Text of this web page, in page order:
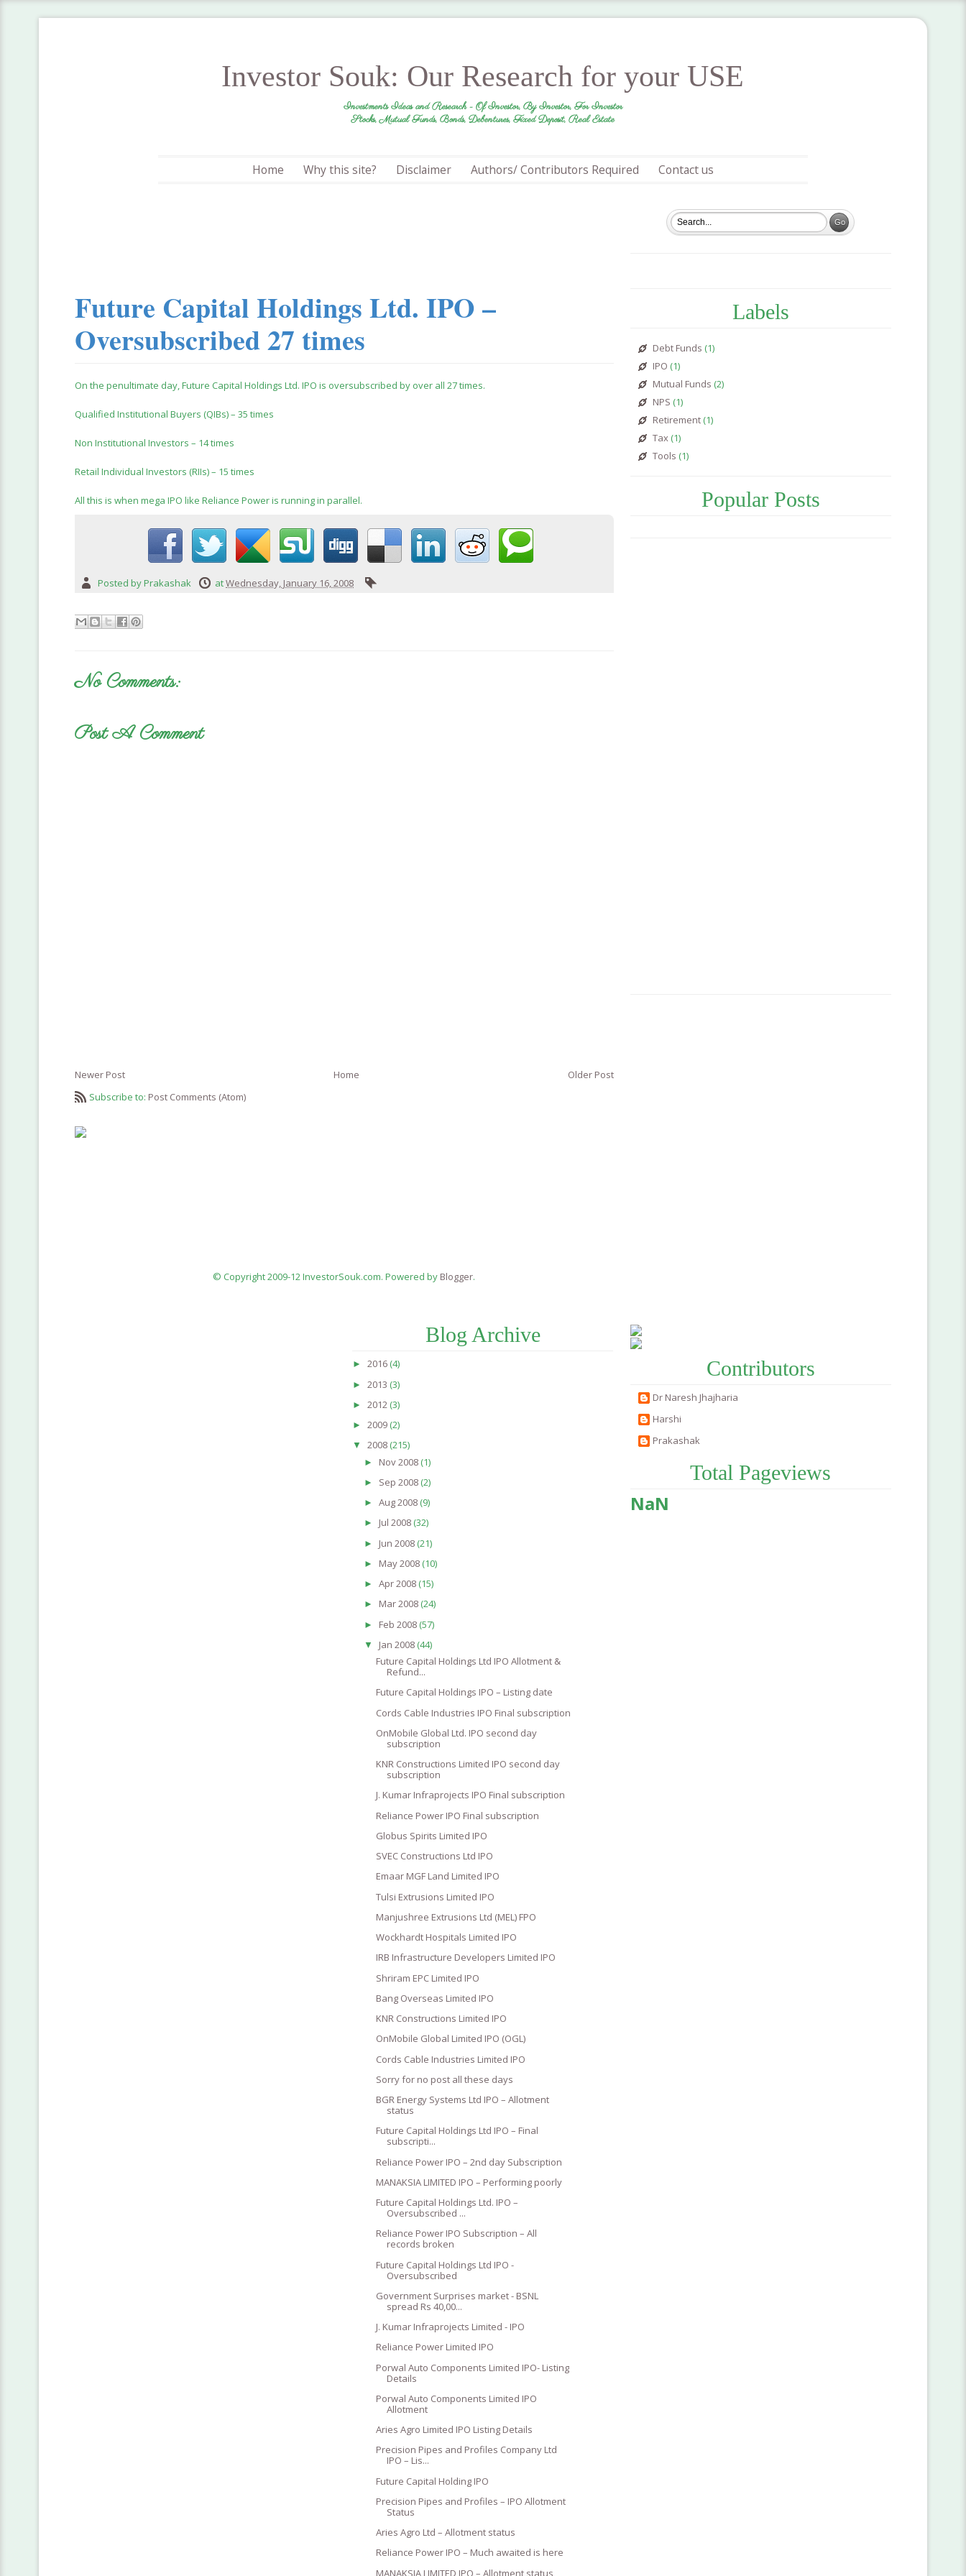
Investor Souk: Our Research for your USE
Investments Ideas and Research - Of Investor, By Investor, For Investor
Stocks, Mutual Funds, Bonds, Debentures, Fixed Deposit, Real Estate
Home Why this site? Disclaimer Authors/ Contributors Required Contact us
Future Capital Holdings Ltd. IPO –
Oversubscribed 27 times
On the penultimate day, Future Capital Holdings Ltd. IPO is oversubscribed by over all 27 times.
Qualified Institutional Buyers (QIBs) – 35 times
Non Institutional Investors – 14 times
Retail Individual Investors (RIIs) – 15 times
All this is when mega IPO like Reliance Power is running in parallel.
Posted byPrakashak atWednesday, January 16, 2008
No Comments:
Post A Comment
Newer Post Older Post
Home
Subscribe to: Post Comments (Atom)
© Copyright 2009-12 InvestorSouk.com. Powered by Blogger.
Labels
Debt Funds (1)
IPO (1)
Mutual Funds (2)
NPS (1)
Retirement (1)
Tax (1)
Tools (1)
Popular Posts
Blog Archive
►2016 (4)
►2013 (3)
►2012 (3)
►2009 (2)
▼2008 (215)
► Nov 2008 (1)
► Sep 2008 (2)
► Aug 2008 (9)
► Jul 2008 (32)
► Jun 2008 (21)
► May 2008 (10)
► Apr 2008 (15)
► Mar 2008 (24)
► Feb 2008 (57)
▼ Jan 2008 (44)
Future Capital Holdings Ltd IPO Allotment &
Refund...
Future Capital Holdings IPO – Listing date
Cords Cable Industries IPO Final subscription
OnMobile Global Ltd. IPO second day
subscription
KNR Constructions Limited IPO second day
subscription
J. Kumar Infraprojects IPO Final subscription
Reliance Power IPO Final subscription
Globus Spirits Limited IPO
SVEC Constructions Ltd IPO
Emaar MGF Land Limited IPO
Tulsi Extrusions Limited IPO
Manjushree Extrusions Ltd (MEL) FPO
Wockhardt Hospitals Limited IPO
IRB Infrastructure Developers Limited IPO
Shriram EPC Limited IPO
Bang Overseas Limited IPO
KNR Constructions Limited IPO
OnMobile Global Limited IPO (OGL)
Cords Cable Industries Limited IPO
Sorry for no post all these days
BGR Energy Systems Ltd IPO – Allotment
status
Future Capital Holdings Ltd IPO – Final
subscripti...
Reliance Power IPO – 2nd day Subscription
MANAKSIA LIMITED IPO – Performing poorly
Future Capital Holdings Ltd. IPO –
Oversubscribed ...
Reliance Power IPO Subscription – All
records broken
Future Capital Holdings Ltd IPO -
Oversubscribed
Government Surprises market - BSNL
spread Rs 40,00...
J. Kumar Infraprojects Limited - IPO
Reliance Power Limited IPO
Porwal Auto Components Limited IPO- Listing
Details
Porwal Auto Components Limited IPO
Allotment
Aries Agro Limited IPO Listing Details
Precision Pipes and Profiles Company Ltd
IPO – Lis...
Future Capital Holding IPO
Precision Pipes and Profiles – IPO Allotment
Status
Aries Agro Ltd – Allotment status
Reliance Power IPO – Much awaited is here
MANAKSIA LIMITED IPO – Allotment status
Contributors
Dr Naresh Jhajharia
Harshi
Prakashak
Total Pageviews
NaN